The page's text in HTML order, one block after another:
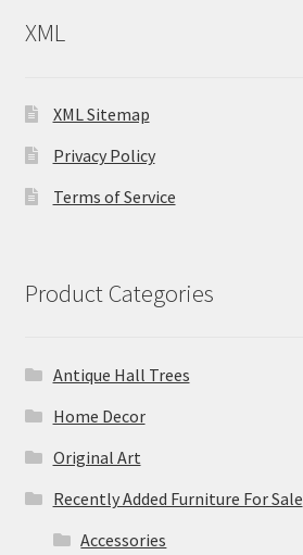
XML
XML Sitemap
Privacy Policy
Terms of Service
Product Categories
Antique Hall Trees
Home Decor
Original Art
Recently Added Furniture For Sale
Accessories